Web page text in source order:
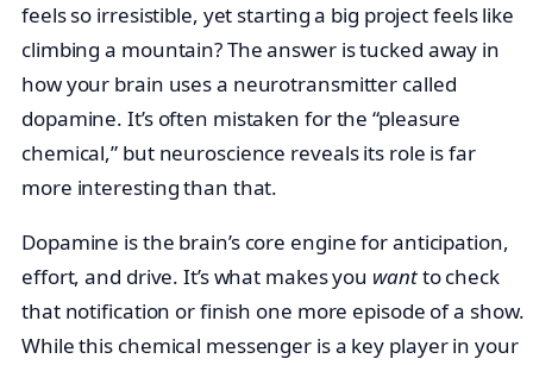
feels so irresistible, yet starting a big project feels like
climbing a mountain? The answer is tucked away in
how your brain uses a neurotransmitter called
dopamine. It’s often mistaken for the “pleasure
chemical,” but neuroscience reveals its role is far
more interesting than that.
Dopamine is the brain’s core engine for anticipation,
effort, and drive. It’s what makes you wantto check
that notification or finish one more episode of a show.
While this chemical messenger is a key player in your